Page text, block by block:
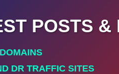
POSTS
DR TRAFFIC SITES